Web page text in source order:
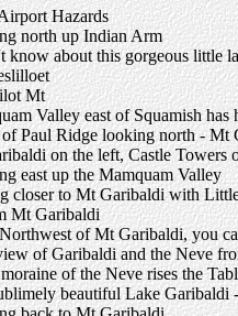
Hazards
north up Indian Arm
know about this gorgeous little
Mt
Valley east of Squamish has
Paul Ridge looking north - Mt
on the left, Castle Towers
east up the Mamquam Valley
closer to Mt Garibaldi with
Mt Garibaldi
of Mt Garibaldi, you
of Garibaldi and the Neve
of the Neve rises the
beautiful Lake Garibaldi